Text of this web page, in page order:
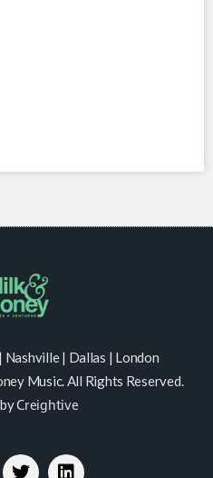
Nashville | Dallas | London
Music. All Rights Reserved.
Creightive